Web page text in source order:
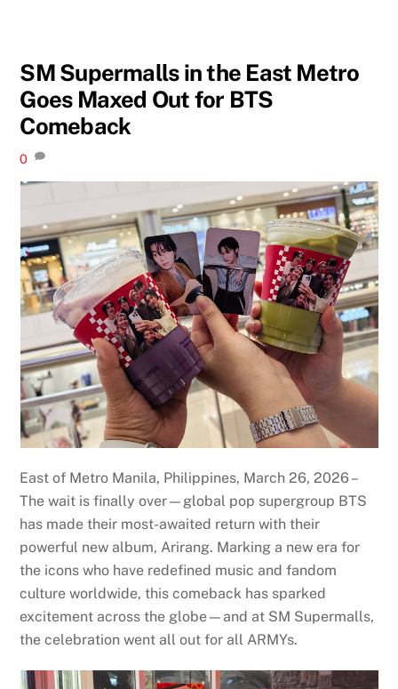
SM Supermalls in the East Metro
Goes Maxed Out for BTS
Comeback
0
East of Metro Manila, Philippines, March 26, 2026 –
The wait is finally over—global pop supergroup BTS
has made their most-awaited return with their
powerful new album, Arirang. Marking a new era for
the icons who have redefined music and fandom
culture worldwide, this comeback has sparked
excitement across the globe—and at SM Supermalls,
the celebration went all out for all ARMYs.